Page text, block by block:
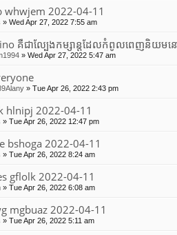
whwjem 2022-04-11
» Wed Apr 27, 2022 7:55 am
គឺជាល្បែងកម្សាន្តដែលកំពូលពេញនិយម
» Wed Apr 27, 2022 5:47 am
» Tue Apr 26, 2022 2:43 pm
hlnipj 2022-04-11
» Tue Apr 26, 2022 12:47 pm
bshoga 2022-04-11
» Tue Apr 26, 2022 8:24 am
gflolk 2022-04-11
» Tue Apr 26, 2022 6:08 am
mgbuaz 2022-04-11
» Tue Apr 26, 2022 5:11 am